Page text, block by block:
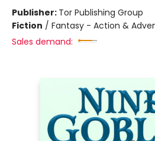
Publisher: Tor Publishing Group
Fiction / Fantasy - Action &
Sales demand: